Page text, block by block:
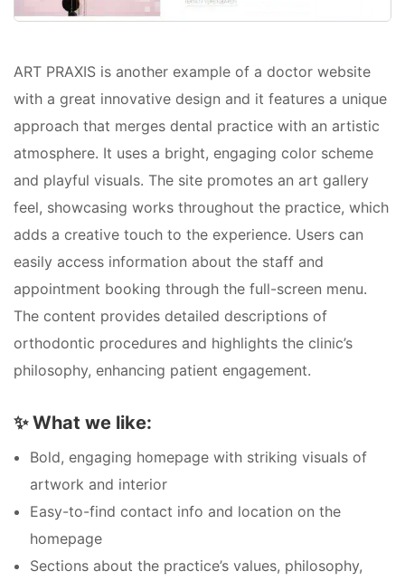
ART PRAXIS is another example of a doctor website
with a great innovative design and it features a unique
approach that merges dental practice with an artistic
atmosphere. It uses a bright, engaging color scheme
and playful visuals. The site promotes an art gallery
feel, showcasing works throughout the practice, which
adds a creative touch to the experience. Users can
easily access information about the staff and
appointment booking through the full-screen menu.
The content provides detailed descriptions of
orthodontic procedures and highlights the clinic’s
philosophy, enhancing patient engagement.
✨What we like:
Bold, engaging homepage with striking visuals of
artwork and interior
Easy-to-find contact info and location on the
homepage
Sections about the practice’s values, philosophy,